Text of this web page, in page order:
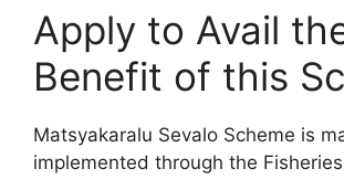
Apply to Avail
Benefit of this
Matsyakaralu Sevalo Scheme is
implemented through the